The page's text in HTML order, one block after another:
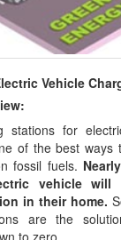
Vehicle
stations for
of the best ways
fossil fuels.
vehicle will
in their home.
are the